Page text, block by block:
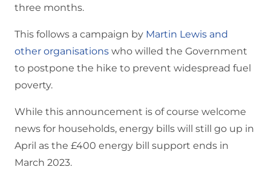
three months.
This follows a campaign by Martin Lewis and
other organisations who willed the Government
to postpone the hike to prevent widespread fuel
poverty.
While this announcement is of course welcome
news for households, energy bills will still go up in
April as the £400 energy bill support ends in
March 2023.